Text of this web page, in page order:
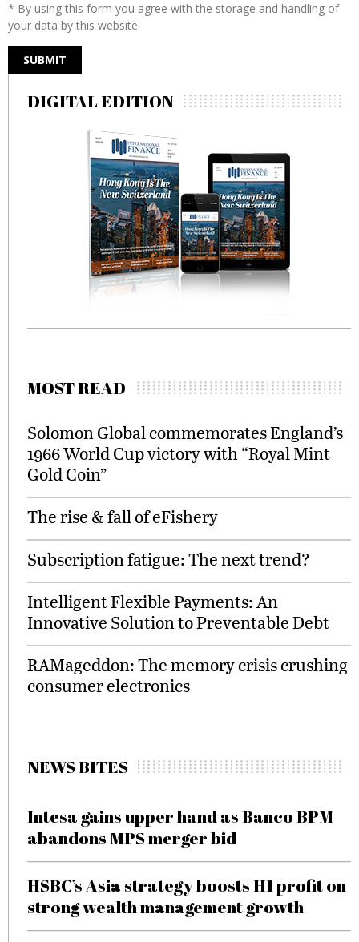
* By using this form you agree with the storage and handling of
your data by this website.
DIGITAL EDITION
MOST READ
Solomon Global commemorates England’s
1966 World Cup victory with “Royal Mint
Gold Coin”
The rise & fall of eFishery
Subscription fatigue: The next trend?
Intelligent Flexible Payments: An
Innovative Solution to Preventable Debt
RAMageddon: The memory crisis crushing
consumer electronics
NEWS BITES
Intesa gains upper hand as Banco BPM
abandons MPS merger bid
HSBC’s Asia strategy boosts H1 profit on
strong wealth management growth